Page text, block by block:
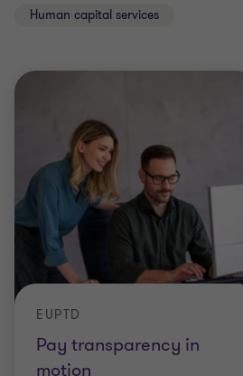
Human capital services
Pay transparency in
motion
EUPTD